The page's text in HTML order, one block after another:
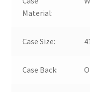
Material:
Case Size:
Case Back: